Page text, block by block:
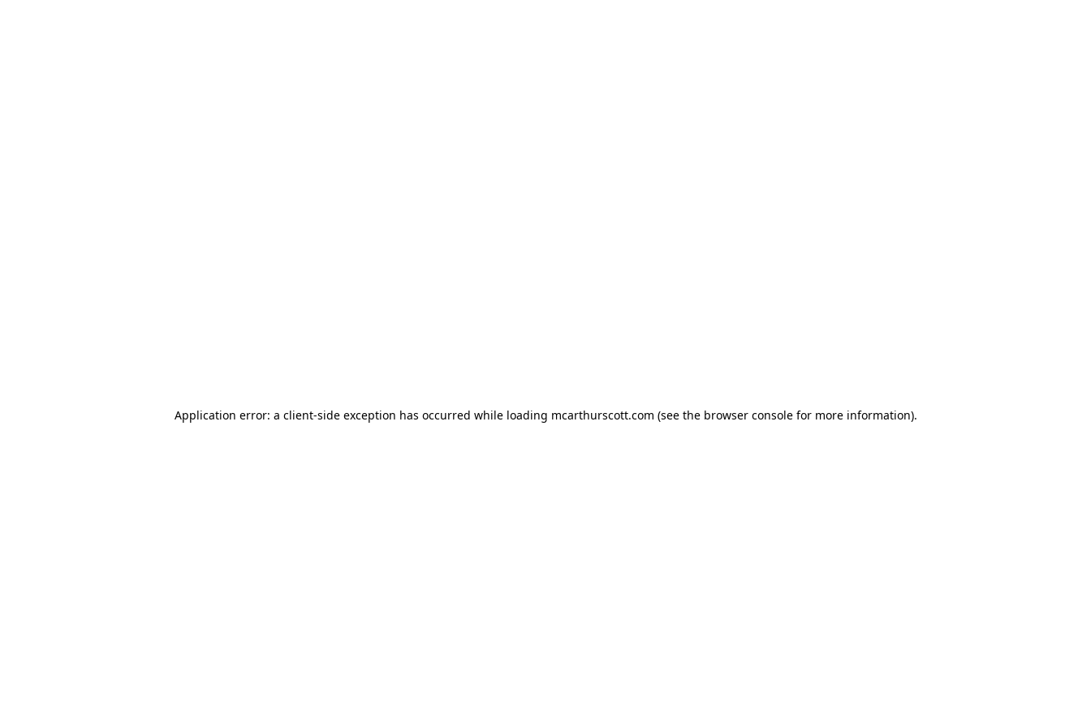
Application error: a client-side exception has occurred while loading mcarthurscott.com (see the browser consolefor more information).